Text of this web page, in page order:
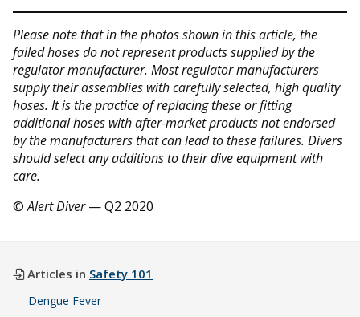
Please note that in the photos shown in this article, the
failed hoses do not represent products supplied by the
regulator manufacturer. Most regulator manufacturers
supply their assemblies with carefully selected, high quality
hoses. It is the practice of replacing these or fitting
additional hoses with after-market products not endorsed
by the manufacturers that can lead to these failures. Divers
should select any additions to their dive equipment with
care.
©Alert Diver— Q2 2020
Articles in Safety 101
Dengue Fever